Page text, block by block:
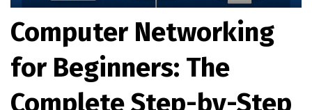
Computer Networking
for Beginners: The
Complete Step-by-Step